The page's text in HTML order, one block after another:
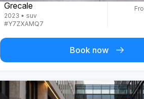
Grecale
2023 • suv
#Y7ZXAMQ7
Book now